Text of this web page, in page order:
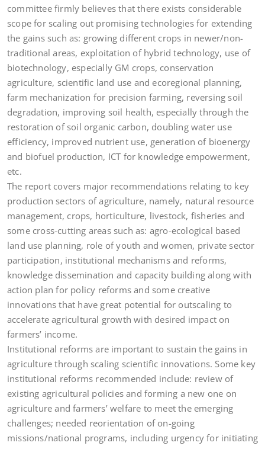
committee firmly believes that there exists considerable
scope for scaling out promising technologies for extending
the gains such as: growing different crops in newer/non-
traditional areas, exploitation of hybrid technology, use of
biotechnology, especially GM crops, conservation
agriculture, scientific land use and ecoregional planning,
farm mechanization for precision farming, reversing soil
degradation, improving soil health, especially through the
restoration of soil organic carbon, doubling water use
efficiency, improved nutrient use, generation of bioenergy
and biofuel production, ICT for knowledge empowerment,
etc.
The report covers major recommendations relating to key
production sectors of agriculture, namely, natural resource
management, crops, horticulture, livestock, fisheries and
some cross-cutting areas such as: agro-ecological based
land use planning, role of youth and women, private sector
participation, institutional mechanisms and reforms,
knowledge dissemination and capacity building along with
action plan for policy reforms and some creative
innovations that have great potential for outscaling to
accelerate agricultural growth with desired impact on
farmers’ income.
Institutional reforms are important to sustain the gains in
agriculture through scaling scientific innovations. Some key
institutional reforms recommended include: review of
existing agricultural policies and forming a new one on
agriculture and farmers’ welfare to meet the emerging
challenges; needed reorientation of on-going
missions/national programs, including urgency for initiating